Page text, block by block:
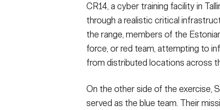
CR14, a cyber training facility in
through a realistic critical
the range, members of the
force, or red team, attempting to
from distributed locations across
On the other side of the exercise,
served as the blue team. Their